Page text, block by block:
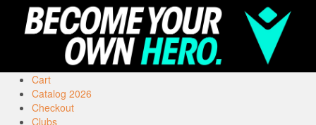
Cart
Catalog 2026
Checkout
Clubs